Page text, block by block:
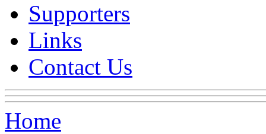
Supporters
Links
Contact Us
Home